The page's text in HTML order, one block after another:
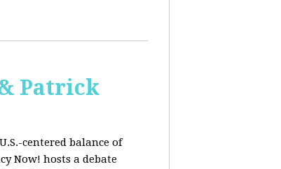
Patrick
centered balance of
Now! hosts a debate